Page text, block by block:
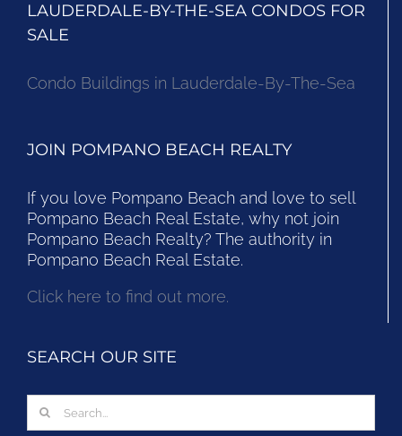
LAUDERDALE-BY-THE-SEA CONDOS FOR
SALE
Condo Buildings in Lauderdale-By-The-Sea
JOIN POMPANO BEACH REALTY
If you love Pompano Beach and love to sell
Pompano Beach Real Estate, why not join
Pompano Beach Realty? The authority in
Pompano Beach Real Estate.
Click here to find out more.
SEARCH OUR SITE
Search
for: